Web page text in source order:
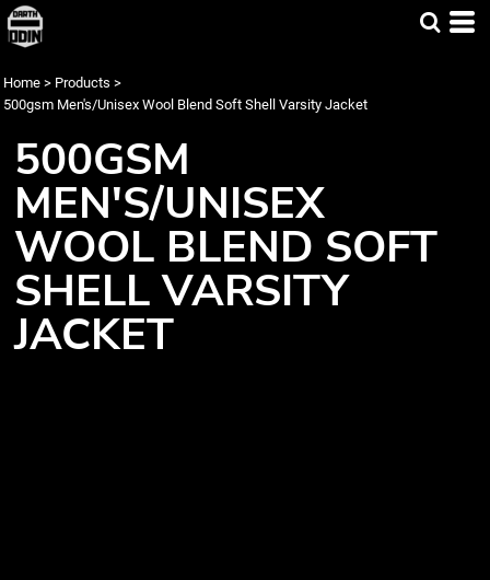
Home > Products >
500gsm Men's/Unisex Wool Blend Soft Shell Varsity Jacket
500GSM
MEN'S/UNISEX
WOOL BLEND SOFT
SHELL VARSITY
JACKET